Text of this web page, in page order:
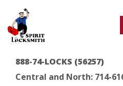
888-74-LOCKS (56257)
Central and North: 714-